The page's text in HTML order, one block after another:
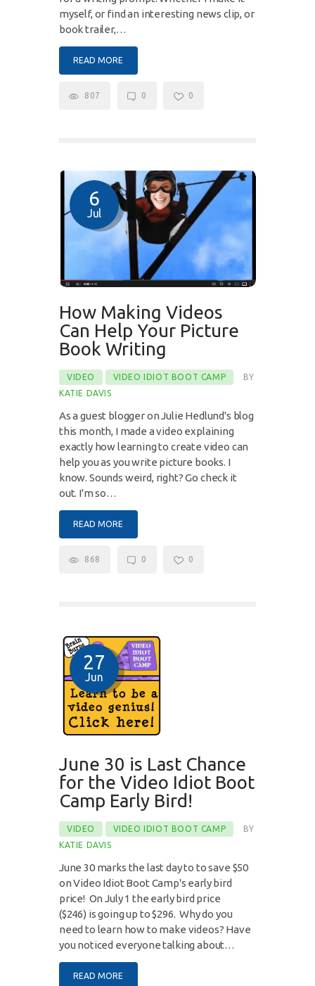
myself, or find an interesting news clip, or
book trailer,…
READ MORE
807 0 0
6
Jul
How Making Videos
Can Help Your Picture
Book Writing
VIDEO VIDEO IDIOT BOOT CAMP
BY
KATIE DAVIS
As a guest blogger on Julie Hedlund's blog
this month, I made a video explaining
exactly how learning to create video can
help you as you write picture books. I
know. Sounds weird, right? Go check it
out. I'm so…
READ MORE
868 0 0
27
Jun
June 30 is Last Chance
for the Video Idiot Boot
Camp Early Bird!
VIDEO VIDEO IDIOT BOOT CAMP
BY
KATIE DAVIS
June 30 marks the last day to to save $50
on Video Idiot Boot Camp's early bird
price! On July 1 the early bird price
($246) is going up to $296. Why do you
need to learn how to make videos? Have
you noticed everyone talking about…
READ MORE